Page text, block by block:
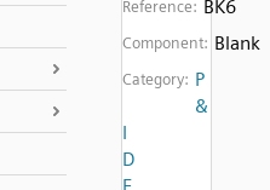
Reference: BK6
Component: Blank
Category: P
&
I
D